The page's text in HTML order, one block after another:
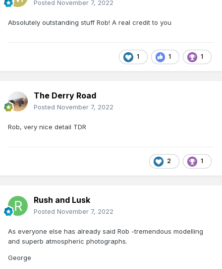
Posted November 7, 2022
Absolutely outstanding stuff Rob! A real credit to you
1 1 1
The Derry Road
Posted November 7, 2022
Rob, very nice detail TDR
2 1
Rush and Lusk
Posted November 7, 2022
As everyone else has already said Rob -tremendous modelling
and superb atmospheric photographs.
George